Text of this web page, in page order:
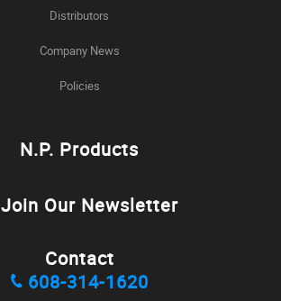
Distributors
Company News
Policies
N.P. Products
Join Our Newsletter
Contact
608-314-1620